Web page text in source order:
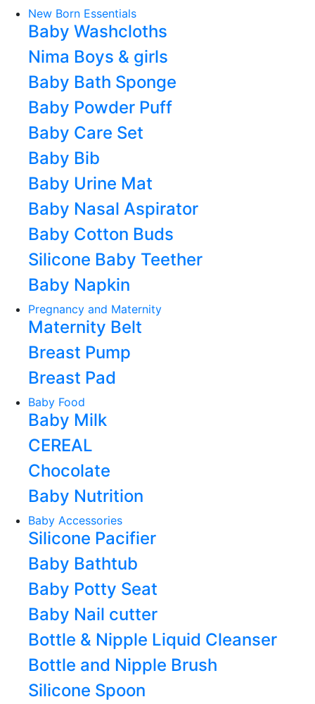
New Born Essentials
Baby Washcloths
Nima Boys & girls
Baby Bath Sponge
Baby Powder Puff
Baby Care Set
Baby Bib
Baby Urine Mat
Baby Nasal Aspirator
Baby Cotton Buds
Silicone Baby Teether
Baby Napkin
Pregnancy and Maternity
Maternity Belt
Breast Pump
Breast Pad
Baby Food
Baby Milk
CEREAL
Chocolate
Baby Nutrition
Baby Accessories
Silicone Pacifier
Baby Bathtub
Baby Potty Seat
Baby Nail cutter
Bottle & Nipple Liquid Cleanser
Bottle and Nipple Brush
Silicone Spoon